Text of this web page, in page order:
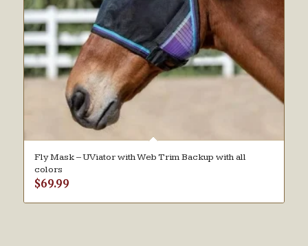
Fly Mask – UViator with Web Trim Backup with all
colors
$69.99